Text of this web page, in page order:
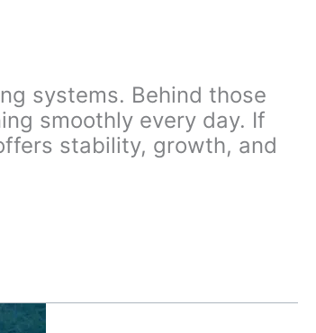
systems. Behind those
smoothly every day. If
stability, growth, and